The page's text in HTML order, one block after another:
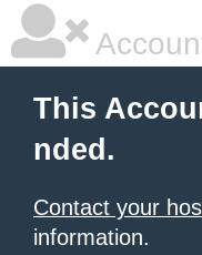
This
nded.
Contact your
information.